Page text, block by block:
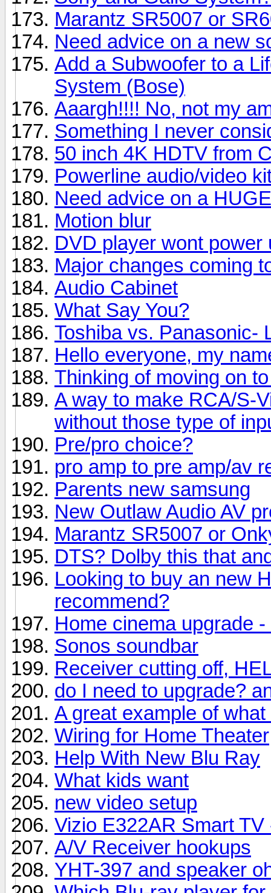
Marantz SR5007 or
Need advice on a new
Add a Subwoofer to a
System (Bose)
Aaargh!!!! No, not my
Something I never
50 inch 4K HDTV from
Powerline audio/video
Need advice on a
Motion blur
DVD player wont power
Major changes coming
Audio Cabinet
What Say You?
Toshiba vs. Panasonic-
Hello everyone, my
Thinking of moving on
A way to make RCA/S-
without those type of
Pre/pro choice?
pro amp to pre amp/av
Parents new samsung
New Outlaw Audio AV
Marantz SR5007 or
DTS? Dolby this that
Looking to buy an new
recommend?
Home cinema upgrade
Sonos soundbar
Receiver cutting off,
do I need to upgrade?
A great example of
Wiring for Home Theater
Help With New Blu Ray
What kids want
new video setup
Vizio E322AR Smart TV
A/V Receiver hookups
YHT-397 and speaker